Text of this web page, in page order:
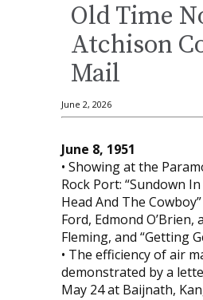
Old Time
Atchison
Mail
June 2, 2026
June 8, 1951
• Showing at the
Rock Port: “Sundown In
Head And The
Ford, Edmond O’Brien,
Fleming, and “Getting
• The efficiency of air
demonstrated by a
May 24 at Baijnath,